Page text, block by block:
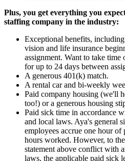
Plus, you get everything you
staffing company in the industry:
Exceptional benefits,
vision and life insurance
assignment. Want to take
for up to 24 days between
A generous 401(k) match.
A rental car and bi-weekly
Paid company housing (we'll
too!) or a generous housing
Paid sick time in accordance
and local laws. Aya's general
employees accrue one hour
hours worked. However, to
statement above conflict with
laws, the applicable paid sick